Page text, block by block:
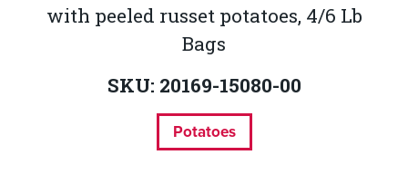
with peeled russet potatoes, 4/6 Lb
Bags
SKU: 20169-15080-00
Potatoes